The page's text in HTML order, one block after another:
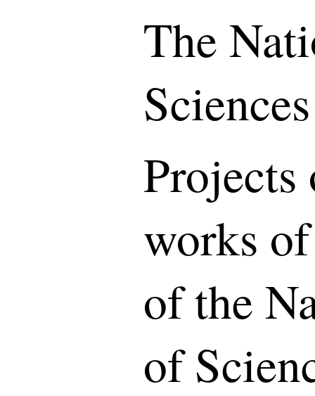
The
Projects
works
of the
of